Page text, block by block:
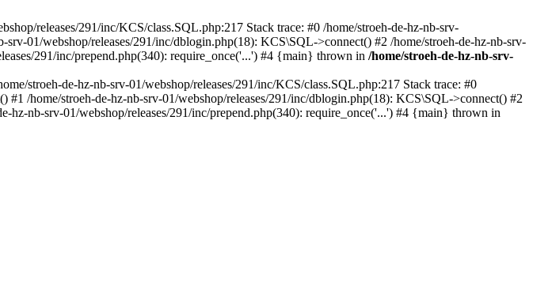
releases/291/inc/KCS/class.SQL.php:217 Stack trace: #0 /home/stroeh-de-hz-nb-srv-
01/webshop/releases/291/inc/dblogin.php(18): KCS\SQL->connect() #2 /home/stroeh-de-hz-nb-srv-
291/inc/prepend.php(340): require_once('...') #4 {main} thrown in /home/stroeh-de-hz-nb-srv-
stroeh-de-hz-nb-srv-01/webshop/releases/291/inc/KCS/class.SQL.php:217 Stack trace: #0
/home/stroeh-de-hz-nb-srv-01/webshop/releases/291/inc/dblogin.php(18): KCS\SQL->connect() #2
hz-nb-srv-01/webshop/releases/291/inc/prepend.php(340): require_once('...') #4 {main} thrown in